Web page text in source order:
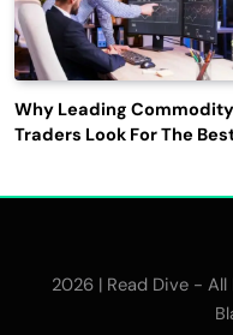
Why Leading Commodity
Traders Look For The
2026 | Read Dive -